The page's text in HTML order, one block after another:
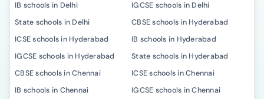
IB schools in Delhi
IGCSE schools in Delhi
State schools in Delhi
CBSE schools in Hyderabad
ICSE schools in Hyderabad
IB schools in Hyderabad
IGCSE schools in Hyderabad
State schools in Hyderabad
CBSE schools in Chennai
ICSE schools in Chennai
IB schools in Chennai
IGCSE schools in Chennai